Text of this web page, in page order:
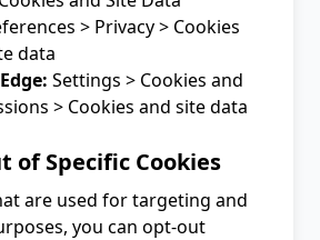
> Privacy > Cookies
data
Settings > Cookies and
> Cookies and site data
of Specific Cookies
are used for targeting and
you can opt-out